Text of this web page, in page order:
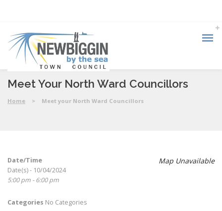
Meet Your North Ward Councillors
Home > Meet your North Ward Councillors
Map Unavailable
Date/Time
Date(s) - 10/04/2024
5:00 pm - 6:00 pm
Categories No Categories